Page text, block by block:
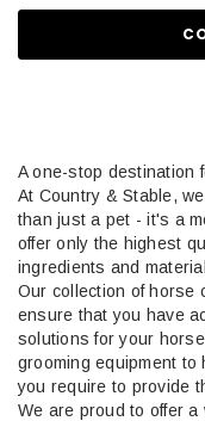
Aone-stop destination
At Country & Stable,
than just a pet - it's a
offer only the highest
ingredients and
Our collection of horse
ensure that you have
solutions for your
groomingequipment to
you require to provide
We are proud to offer